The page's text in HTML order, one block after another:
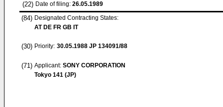
(22) Date of filing: 26.05.1989
(84) Designated Contracting States:
AT DE FR GB IT
(30) Priority: 30.05.1988 JP 134091/88
(71) Applicant: SONY CORPORATION
Tokyo 141 (JP)